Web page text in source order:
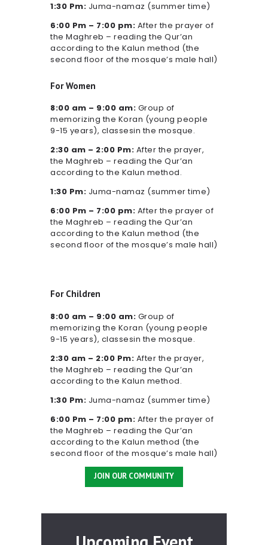
1:30 Pm: Juma-namaz (summer time)
6:00 Pm – 7:00 pm: After the prayer of
the Maghreb – reading the Qur’an
according to the Kalun method (the
second floor of the mosque’s male hall)
For Women
8:00 am – 9:00 am: Group of
memorizing the Koran (young people
9-15 years), classesin the mosque.
2:30 am – 2:00 Pm: After the prayer,
the Maghreb – reading the Qur’an
according to the Kalun method.
1:30 Pm: Juma-namaz (summer time)
6:00 Pm – 7:00 pm: After the prayer of
the Maghreb – reading the Qur’an
according to the Kalun method (the
second floor of the mosque’s male hall)
For Children
8:00 am – 9:00 am: Group of
memorizing the Koran (young people
9-15 years), classesin the mosque.
2:30 am – 2:00 Pm: After the prayer,
the Maghreb – reading the Qur’an
according to the Kalun method.
1:30 Pm: Juma-namaz (summer time)
6:00 Pm – 7:00 pm: After the prayer of
the Maghreb – reading the Qur’an
according to the Kalun method (the
second floor of the mosque’s male hall)
JOIN OUR COMMUNITY